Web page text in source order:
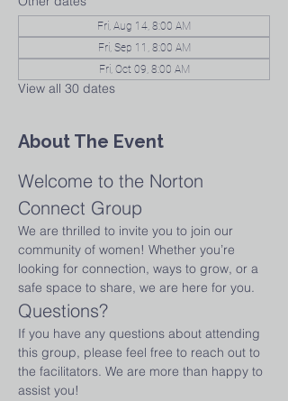
Fri, Aug 14, 8:00 AM
Fri, Sep 11, 8:00 AM
Fri, Oct 09, 8:00 AM
View all 30 dates
About The Event
Welcome to the Norton
Connect Group
We are thrilled to invite you to join our
community of women! Whether you’re
looking for connection, ways to grow, or a
safe space to share, we are here for you.
Questions?
If you have any questions about attending
this group, please feel free to reach out to
the facilitators. We are more than happy to
assist you!